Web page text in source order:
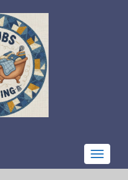
Toggle